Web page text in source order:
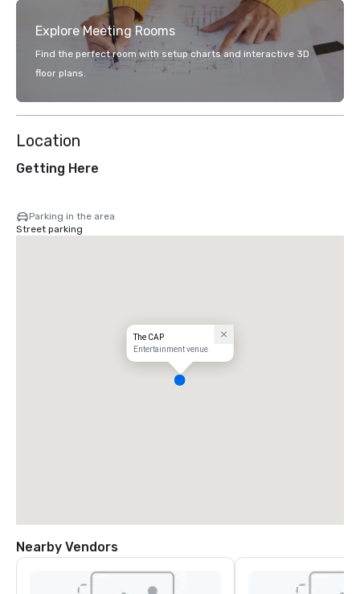
Explore Meeting Rooms
Find the perfect room with setup charts and interactive 3D
floor plans.
Location
Getting Here
Parking in the area
Street parking
The CAP
Entertainment venue
Nearby Vendors